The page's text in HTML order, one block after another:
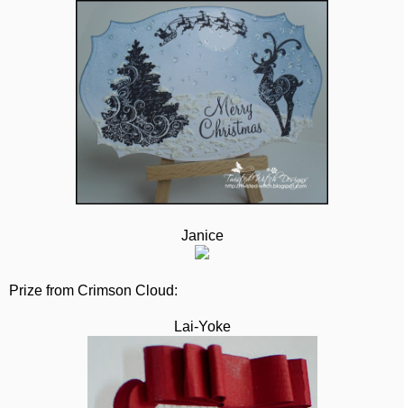
Janice
Prize from Crimson Cloud:
Lai-Yoke